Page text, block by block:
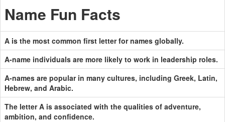
Name Fun Facts
A is the most common first letter for names globally.
A-name individuals are more likely to work in leadership roles.
A-names are popular in many cultures, including Greek, Latin,
Hebrew, and Arabic.
The letter A is associated with the qualities of adventure,
ambition, and confidence.